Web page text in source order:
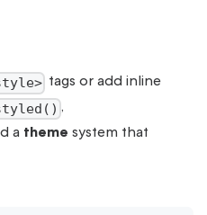
tags or add inline
,
a theme system that